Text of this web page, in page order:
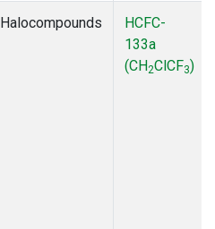
Halocompounds
HCFC-
133a
(CH2ClCF3)